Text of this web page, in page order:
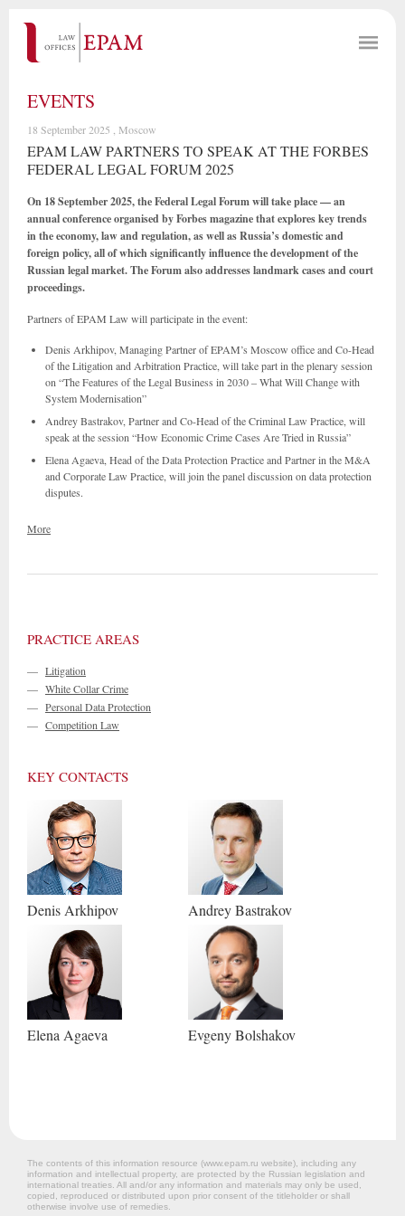
EVENTS
18 September 2025 , Moscow
EPAM LAW PARTNERS TO SPEAK AT THE FORBES
FEDERAL LEGAL FORUM 2025
On 18 September 2025, the Federal Legal Forum will take place — an
annual conference organised by Forbes magazine that explores key trends
in the economy, law and regulation, as well as Russia’s domestic and
foreign policy, all of which significantly influence the development of the
Russian legal market. The Forum also addresses landmark cases and court
proceedings.
Partners of EPAM Law will participate in the event:
Denis Arkhipov, Managing Partner of EPAM’s Moscow office and Co-Head
of the Litigation and Arbitration Practice, will take part in the plenary session
on “The Features of the Legal Business in 2030 – What Will Change with
System Modernisation”
Andrey Bastrakov, Partner and Co-Head of the Criminal Law Practice, will
speak at the session “How Economic Crime Cases Are Tried in Russia”
Elena Agaeva, Head of the Data Protection Practice and Partner in the M&A
and Corporate Law Practice, will join the panel discussion on data protection
disputes.
More
PRACTICE AREAS
— Litigation
— White Collar Crime
— Personal Data Protection
— Competition Law
KEY CONTACTS
Denis Arkhipov AndreyBastrakov
Elena Agaeva EvgenyBolshakov
The contents of this information resource (www.epam.ru website‎), including any
information and intellectual property, are protected by the Russian legislation and
international treaties. All and/or any information and materials may only be used,
copied, reproduced or distributed upon prior consent of the titleholder or shall
otherwise involve use of remedies.